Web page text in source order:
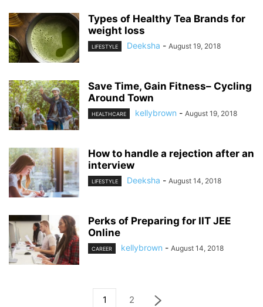
Types of Healthy Tea Brands for
weight loss
LIFESTYLE Deeksha - August 19, 2018
Save Time, Gain Fitness– Cycling
Around Town
HEALTHCARE kellybrown - August 19, 2018
How to handle a rejection after an
interview
LIFESTYLE Deeksha - August 14, 2018
Perks of Preparing for IIT JEE
Online
CAREER kellybrown - August 14, 2018
1 2